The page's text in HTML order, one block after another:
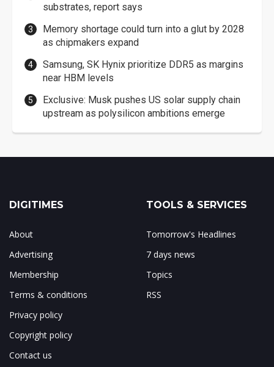
substrates, report says
Memory shortage could turn into a glut by 2028
as chipmakers expand
Samsung, SK Hynix prioritize DDR5 as margins
near HBM levels
Exclusive: Musk pushes US solar supply chain
upstream as polysilicon ambitions emerge
DIGITIMES
About
Advertising
Membership
Terms & conditions
Privacy policy
Copyright policy
Contact us
TOOLS & SERVICES
Tomorrow's Headlines
7 days news
Topics
RSS